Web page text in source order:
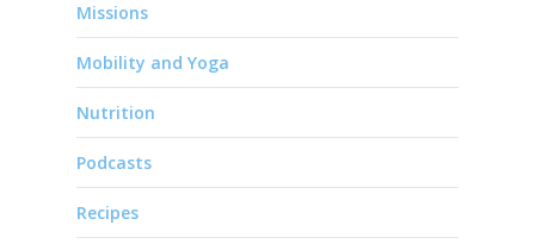
Missions
Mobility and Yoga
Nutrition
Podcasts
Recipes